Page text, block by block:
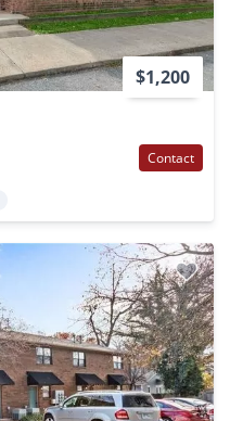
$1,200
Contact